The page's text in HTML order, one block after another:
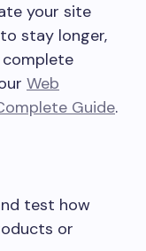
your site
stay longer,
Web
Guide.
test how
or